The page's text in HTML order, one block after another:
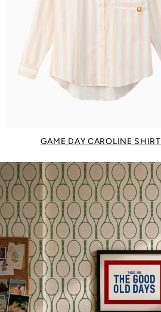
GAME DAY CAROLINE SHIRT